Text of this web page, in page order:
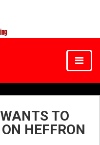
TO
HEFFRON